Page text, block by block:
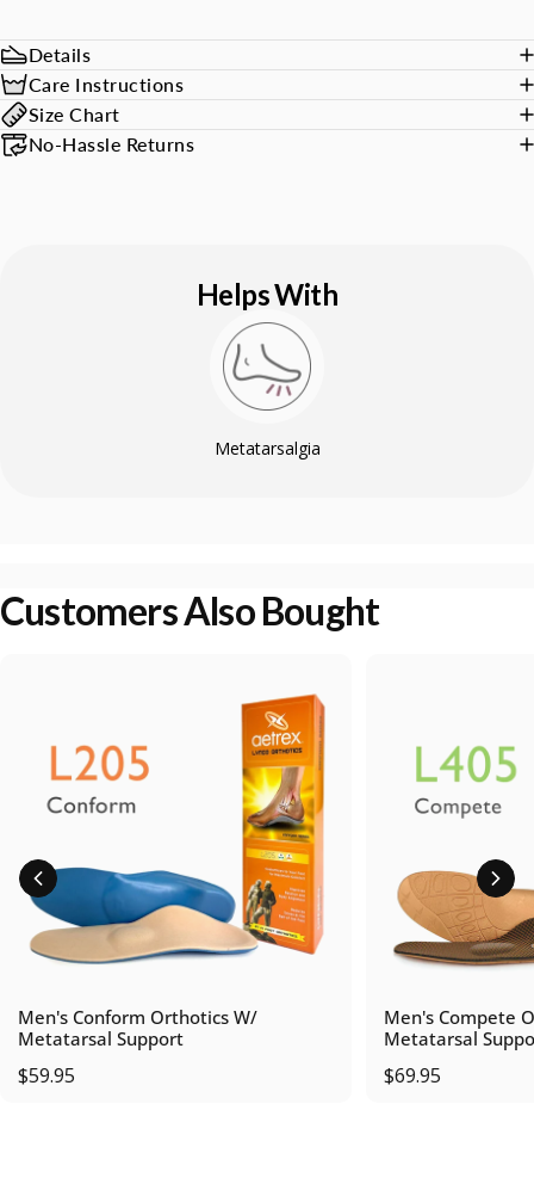
Details
Care Instructions
Size Chart
No-Hassle Returns
Helps With
Metatarsalgia
Customers Also Bought
Men's Conform Orthotics W/
Metatarsal Support
$59.95
Men's Compete
Metatarsal
$69.95